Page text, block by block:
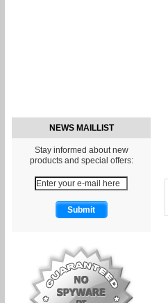
NEWS MAILLIST
Stay informed about new
products and special offers: